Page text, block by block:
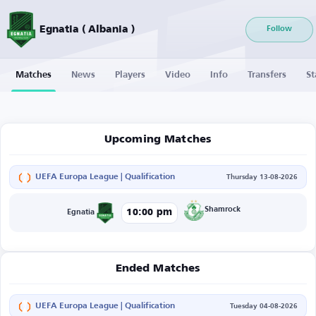
Egnatia ( Albania ) Follow
Matches News Players Video Info Transfers
Upcoming Matches
UEFA Europa League | Qualification Thursday 13-08-2026
Egnatia 10:00 pm Shamrock
Ended Matches
UEFA Europa League | Qualification Tuesday 04-08-2026